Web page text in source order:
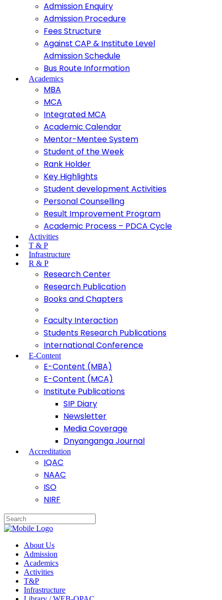
Admission Enquiry
Admission Procedure
Fees Structure
Against CAP & Institute Level
Admission Schedule
Bus Route Information
Academics
MBA
MCA
Integrated MCA
Academic Calendar
Mentor-Mentee System
Student of the Week
Rank Holder
Key Highlights
Student development Activities
Personal Counselling
Result Improvement Program
Academic Process – PDCA Cycle
Activities
T & P
Infrastructure
R & P
Research Center
Research Publication
Books and Chapters
Faculty Interaction
Students Research Publications
International Conference
E-Content
E-Content (MBA)
E-Content (MCA)
Institute Publications
SIP Diary
Newsletter
Media Coverage
Dnyanganga Journal
Accreditation
IQAC
NAAC
ISO
NIRF
About Us
Admission
Academics
Activities
T&P
Infrastructure